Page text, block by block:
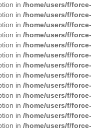
in /home/users/f/
in /home/users/f/
in /home/users/f/
in /home/users/f/
in /home/users/f/
in /home/users/f/
in /home/users/f/
in /home/users/f/
in /home/users/f/
in /home/users/f/
in /home/users/f/
in /home/users/f/
in /home/users/f/